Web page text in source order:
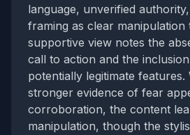
language, unverified
framing as clear manipulation
supportive view notes the
call to action and the
potentially legitimate features.
stronger evidence of fear
corroboration, the content
manipulation, though the